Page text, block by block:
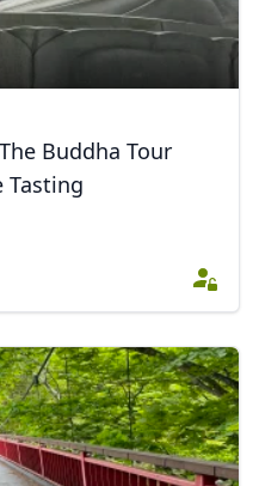
Buddha Tour
Tasting
Close